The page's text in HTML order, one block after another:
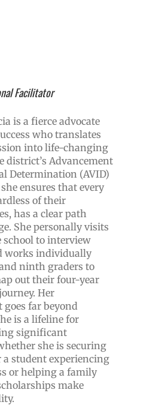
Facilitator
is a fierce advocate
who translates
into life-changing
district’s Advancement
Determination (AVID)
ensures that every
of their
has a clear path
She personally visits
school to interview
works individually
ninth graders to
out their four-year
Her
far beyond
is a lifeline for
significant
she is securing
a student experiencing
or helping a family
make